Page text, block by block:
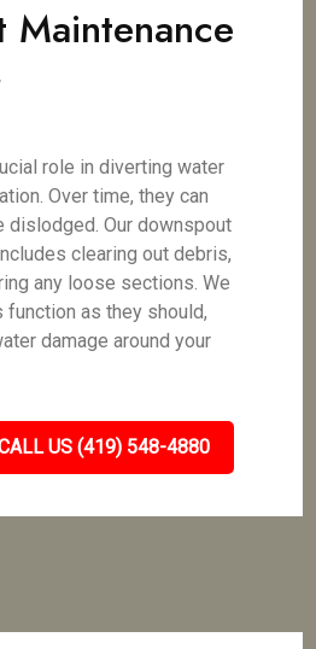
Maintenance
role in diverting water
Over time, they can
dislodged. Our downspout
clearing out debris,
any loose sections. We
as they should,
damage around your
US (419) 548-4880